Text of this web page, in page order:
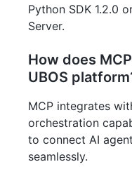
Python SDK 1.2.0
Server.
How does
UBOS
MCP integrates
orchestration
to connect AI
seamlessly.